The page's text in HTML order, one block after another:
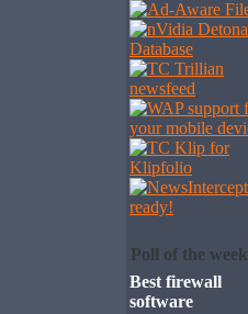
Poll of the week
Best firewall
software